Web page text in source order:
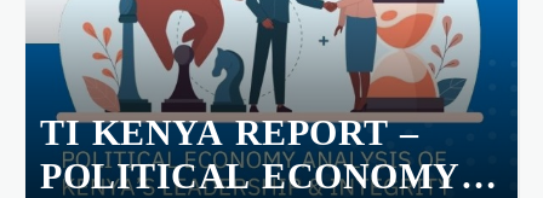
TI KENYA REPORT –
POLITICAL ECONOMY